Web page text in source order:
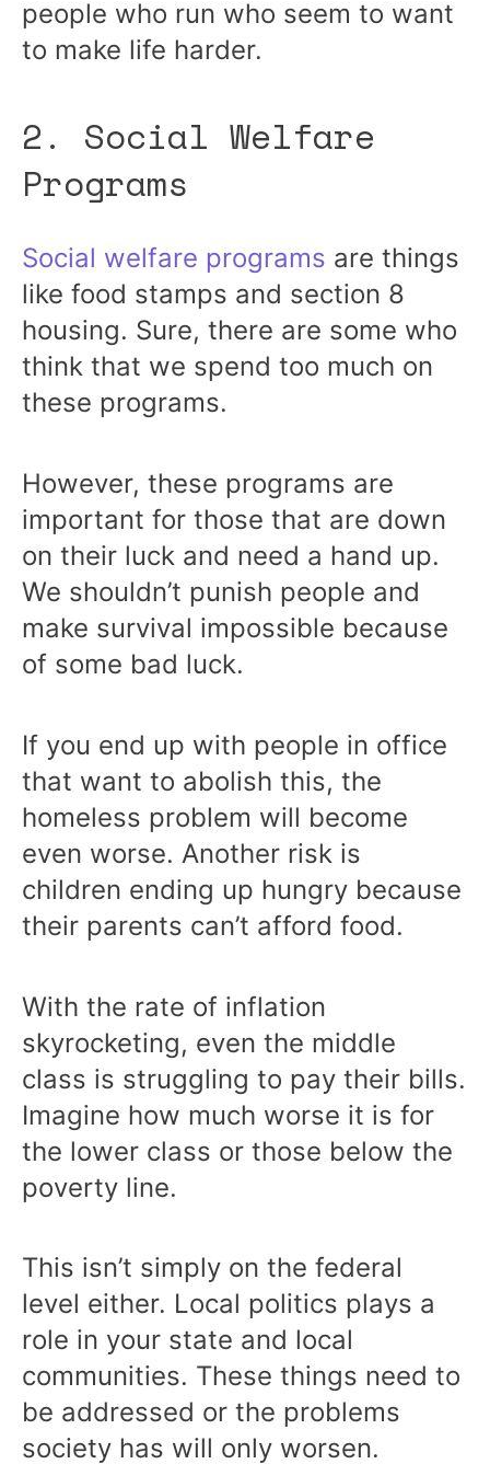
people who run who seem to want
to make life harder.
2. Social Welfare
Programs
Social welfare programs are things
like food stamps and section 8
housing. Sure, there are some who
think that we spend too much on
these programs.
However, these programs are
important for those that are down
on their luck and need a hand up.
We shouldn’t punish people and
make survival impossible because
of some bad luck.
If you end up with people in office
that want to abolish this, the
homeless problem will become
even worse. Another risk is
children ending up hungry because
their parents can’t afford food.
With the rate of inflation
skyrocketing, even the middle
class is struggling to pay their bills.
Imagine how much worse it is for
the lower class or those below the
poverty line.
This isn’t simply on the federal
level either. Local politics plays a
role in your state and local
communities. These things need to
be addressed or the problems
society has will only worsen.